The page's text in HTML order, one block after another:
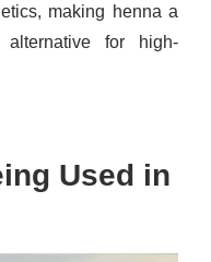
making henna a
alternative for high-
Used in